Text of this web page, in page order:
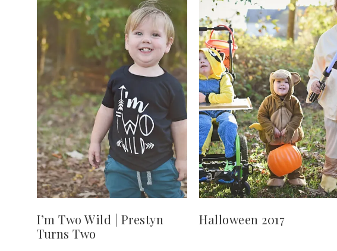
I’m Two Wild | Prestyn
Turns Two
Halloween 2017